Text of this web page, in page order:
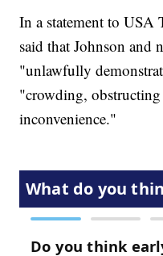
In a statement to USA
said that Johnson and
"unlawfully
"crowding,
inconvenience."